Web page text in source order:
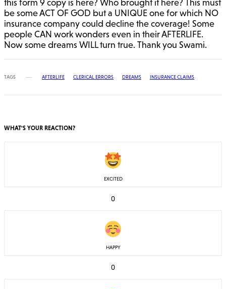
this form 9 copy is here? Who brought it here? This must
be some ACT OF GOD but a UNIQUE one for which NO
insurance company could decline the coverage! Some
people CAN work wonders even in their AFTERLIFE.
Now some dreams WILL turn true. Thank you Swami.
TAGS AFTERLIFE CLERICAL ERRORS DREAMS INSURANCE CLAIMS
WHAT'S YOUR REACTION?
EXCITED
0
HAPPY
0